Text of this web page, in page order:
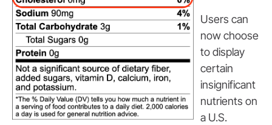
Users can
now choose
to display
certain
insignificant
nutrients on
a U.S.